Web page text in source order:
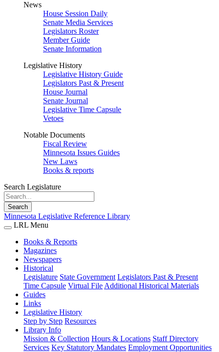
News
House Session Daily
Senate Media Services
Legislators Roster
Member Guide
Senate Information
Legislative History
Legislative History Guide
Legislators Past & Present
House Journal
Senate Journal
Legislative Time Capsule
Vetoes
Notable Documents
Fiscal Review
Minnesota Issues Guides
New Laws
Books & reports
Search Legislature
Search
Minnesota Legislative Reference Library
LRL Menu
Books & Reports
Magazines
Newspapers
Historical
Legislature State Government Legislators Past & Present
Time Capsule Virtual File Additional Historical Materials
Guides
Links
Legislative History
Step by Step Resources
Library Info
Mission & Collection Hours & Locations Staff Directory
Services Key Statutory Mandates Employment Opportunities